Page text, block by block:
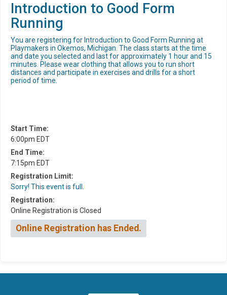
Introduction to Good Form
Running
You are registering for Introduction to Good Form Running at
Playmakers in Okemos, Michigan. The class starts at the time
and date you selected and last for approximately 1 hour and 15
minutes. Please wear clothing that allows you to run short
distances and participate in exercises and drills for a short
period of time.
Start Time:
6:00pm EDT
End Time:
7:15pm EDT
Registration Limit:
Sorry! This event is full.
Registration:
Online Registration is Closed
Online Registration has Ended.